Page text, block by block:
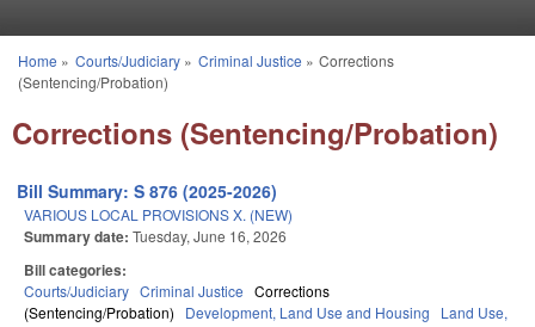
You are here
Home » Courts/Judiciary» Criminal Justice » Corrections
(Sentencing/Probation)
Corrections (Sentencing/Probation)
Bill Summary: S 876 (2025-2026)
VARIOUS LOCAL PROVISIONS X. (NEW)
Summary date: Tuesday, June 16, 2026
Bill categories:
Courts/Judiciary Criminal Justice Corrections
(Sentencing/Probation)
Development, Land Use and Housing
Land Use,